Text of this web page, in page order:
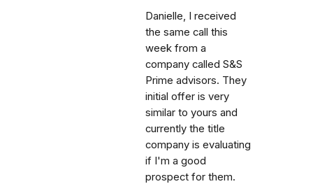
Danielle, I received
the same call this
week from a
company called S&S
Prime advisors. They
initial offer is very
similar to yours and
currently the title
company is evaluating
if I'm a good
prospect for them.